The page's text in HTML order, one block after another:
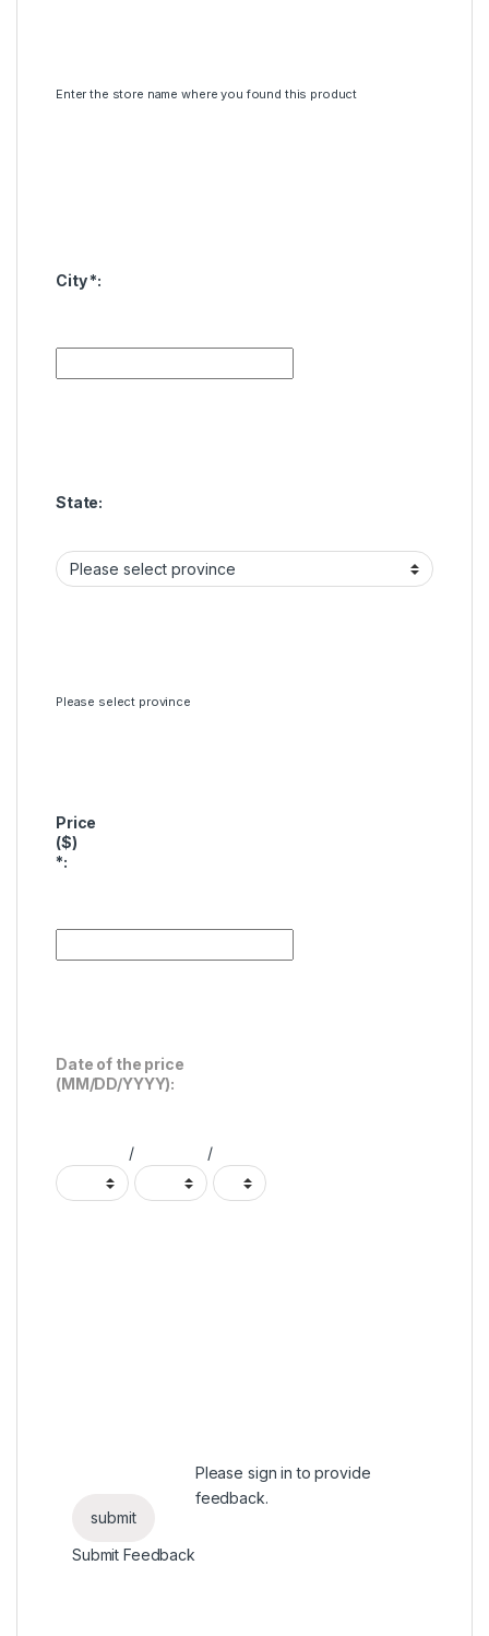
Enter the store name where you found this product
City*:
State:
Please select province
Price
($)
*:
Date of the price
(MM/DD/YYYY):
/ /
Submit Feedback
Please sign in to provide
feedback.